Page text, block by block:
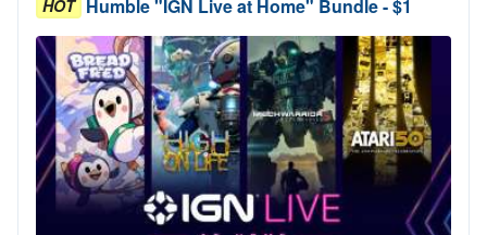
HOT Humble "IGN Live at Home" Bundle - $1